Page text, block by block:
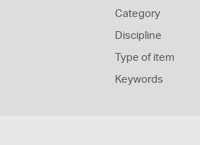
Category
Discipline
Type of item
Keywords